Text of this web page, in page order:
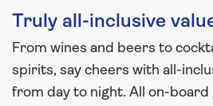
Truly all-inclusive
From wines and beers to
spirits, say cheers with all-
from day to night. All on-